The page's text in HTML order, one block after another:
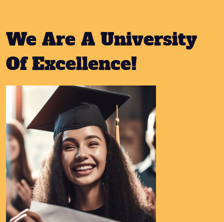
We Are A University
Of Excellence!